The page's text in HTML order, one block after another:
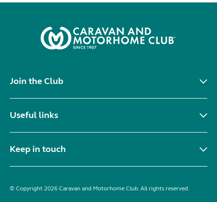
Join the Club
Useful links
Keep in touch
© Copyright 2026 Caravan and Motorhome Club. All rights reserved.